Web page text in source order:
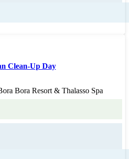
Clean-Up Day
Bora Resort & Thalasso Spa